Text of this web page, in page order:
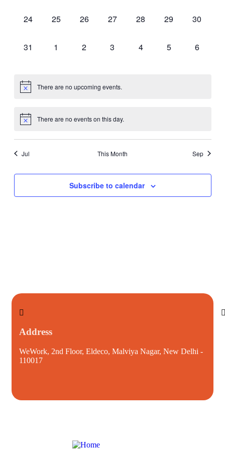
0
24
0
25
0
26
0
27
0
28
0
29
0
30
0
31
0
1
0
2
0
3
0
4
0
5
0
6
There are no upcoming events.
There are no events on this day.
Jul This Month Sep
Subscribe to calendar
Address
WeWork, 2nd Floor, Eldeco, Malviya Nagar, New Delhi -
110017